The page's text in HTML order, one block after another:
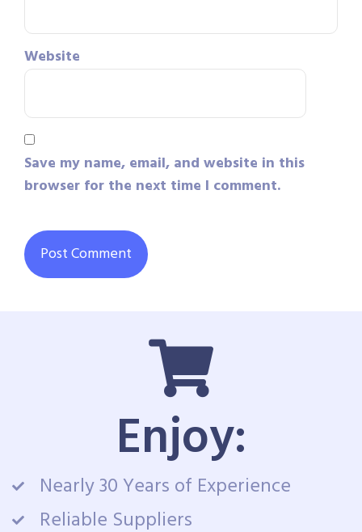
Website
Save my name, email, and website in this
browser for the next time I comment.
Enjoy:
Nearly 30 Years of Experience
Reliable Suppliers